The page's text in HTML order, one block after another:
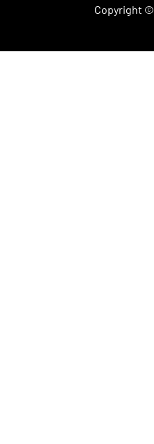
Copyright ©